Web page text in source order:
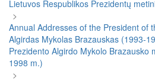
Lietuvos Respublikos Prezidentų
>
Annual Addresses of the President of
Algirdas Mykolas Brazauskas (1993-
Prezidento Algirdo Mykolo Brazausko
1998 m.)
>